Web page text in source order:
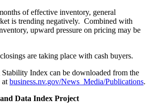
of effective inventory, general
is trending negatively. Combined with
upward pressure on pricing may be
are taking place with cash buyers.
Index can be downloaded from the
at business.nv.gov/News_Media/Publications.
Data Index Project